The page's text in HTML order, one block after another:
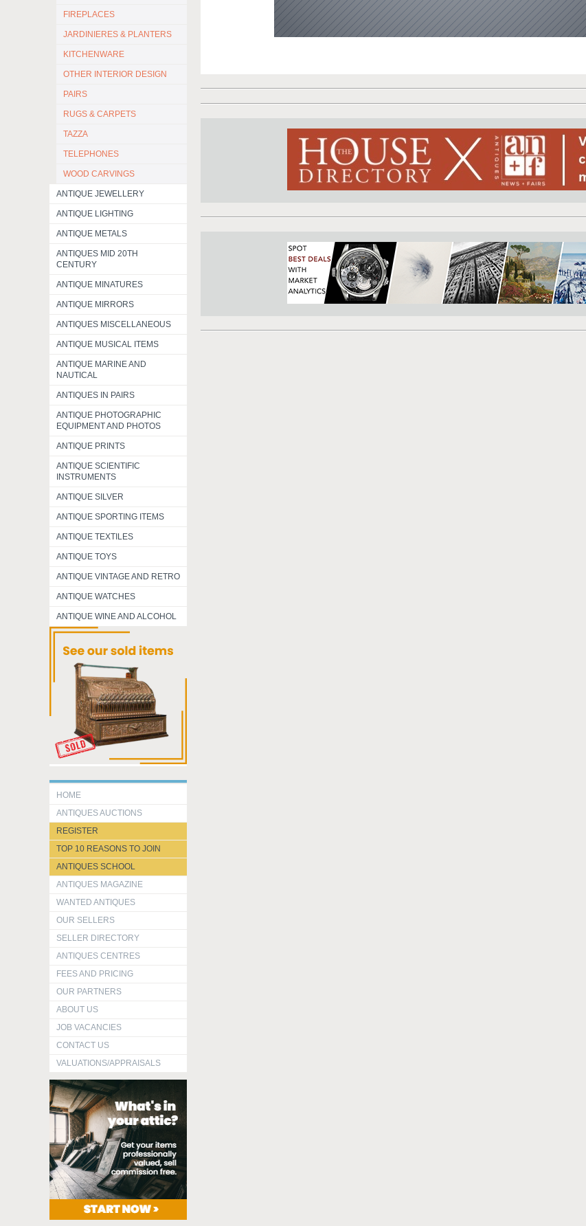
FIREPLACES
JARDINIERES & PLANTERS
KITCHENWARE
OTHER INTERIOR DESIGN
PAIRS
RUGS & CARPETS
TAZZA
TELEPHONES
WOOD CARVINGS
ANTIQUE JEWELLERY
ANTIQUE LIGHTING
ANTIQUE METALS
ANTIQUES MID 20TH
CENTURY
ANTIQUE MINATURES
ANTIQUE MIRRORS
ANTIQUES MISCELLANEOUS
ANTIQUE MUSICAL ITEMS
ANTIQUE MARINE AND
NAUTICAL
ANTIQUES IN PAIRS
ANTIQUE PHOTOGRAPHIC
EQUIPMENT AND PHOTOS
ANTIQUE PRINTS
ANTIQUE SCIENTIFIC
INSTRUMENTS
ANTIQUE SILVER
ANTIQUE SPORTING ITEMS
ANTIQUE TEXTILES
ANTIQUE TOYS
ANTIQUE VINTAGE AND RETRO
ANTIQUE WATCHES
ANTIQUE WINE AND ALCOHOL
HOME
ANTIQUES AUCTIONS
REGISTER
TOP 10 REASONS TO JOIN
ANTIQUES SCHOOL
ANTIQUES MAGAZINE
WANTED ANTIQUES
OUR SELLERS
SELLER DIRECTORY
ANTIQUES CENTRES
FEES AND PRICING
OUR PARTNERS
ABOUT US
JOB VACANCIES
CONTACT US
VALUATIONS/APPRAISALS